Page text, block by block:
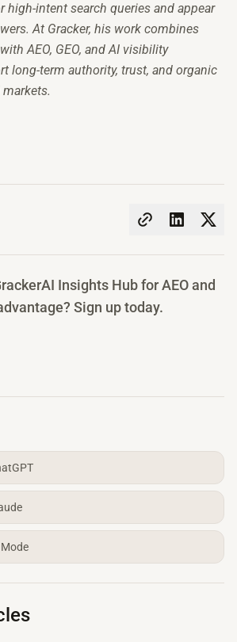
Insights Hub for AEO and
Sign up today.
high-intent search queries and appear
At Gracker, his work combines
AEO, GEO, and AI visibility
long-term authority, trust, and organic